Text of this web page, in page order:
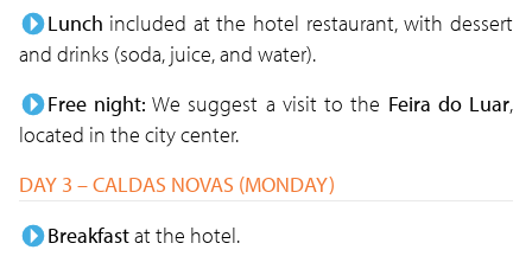
Lunch included at the hotel restaurant, with dessert
and drinks (soda, juice, and water).
Free night: We suggest a visit to the Feira do Luar,
located in the city center.
DAY 3 – CALDAS NOVAS (MONDAY)
Breakfastat the hotel.